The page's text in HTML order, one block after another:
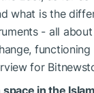
what is the
- all
functioning
for
in the